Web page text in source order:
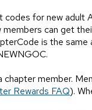
for new adult
can get
is the
member.
Rewards FAQ).